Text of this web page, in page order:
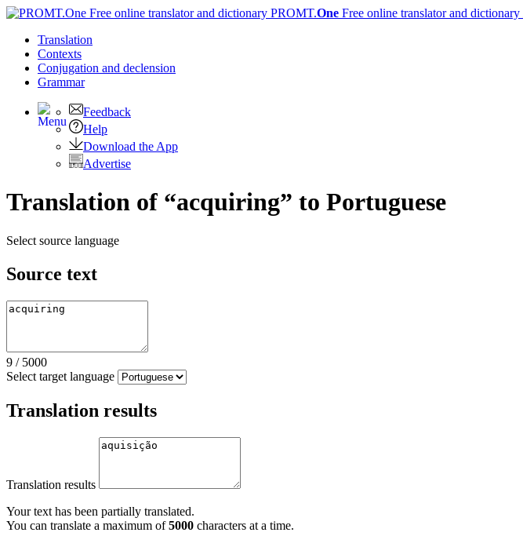
PROMT.One Free online translator and dictionary
Translation
Contexts
Conjugation and declension
Grammar
Feedback
Help
Download the App
Advertise
Translation of “acquiring” to Portuguese
Select source language
Source text
9 / 5000
Select target language
Translation results
Translation results
Your text has been partially translated.
You can translate a maximum of5000 characters at a time.